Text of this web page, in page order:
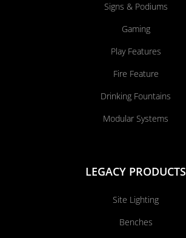
Signs & Podiums
Gaming
Play Features
Fire Feature
Drinking Fountains
Modular Systems
LEGACY PRODUCTS
Site Lighting
Benches